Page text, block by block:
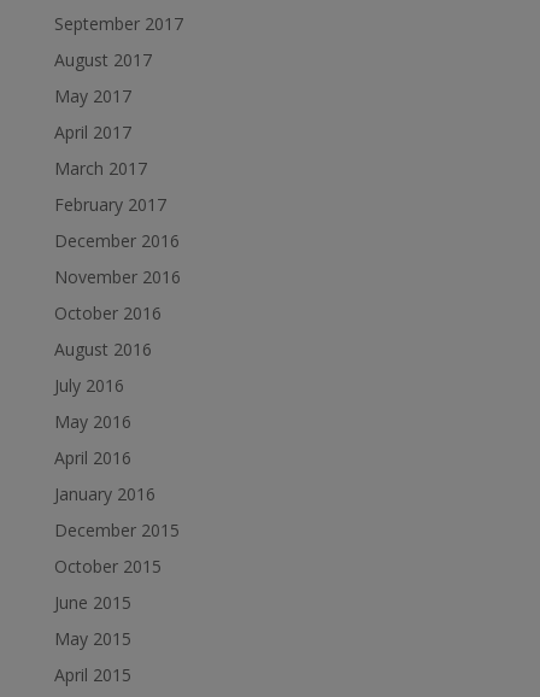
September 2017
August 2017
May 2017
April 2017
March 2017
February 2017
December 2016
November 2016
October 2016
August 2016
July 2016
May 2016
April 2016
January 2016
December 2015
October 2015
June 2015
May 2015
April 2015